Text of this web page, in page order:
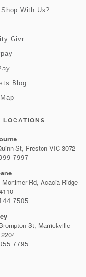
Shop With Us?
Givr
Blog
LOCATIONS
St, Preston VIC 3072
7997
Mortimer Rd, Acacia Ridge
7505
St, Marrickville
7795